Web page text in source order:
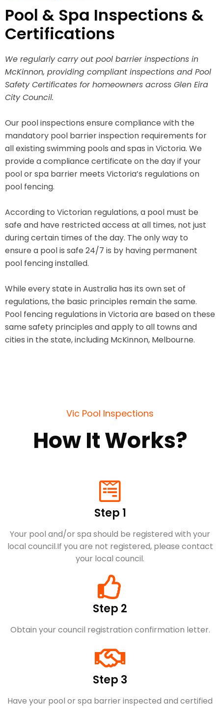
Pool & Spa Inspections &
Certifications
We regularly carry out pool barrier inspections in
McKinnon, providing compliant inspections and Pool
Safety Certificates for homeowners across Glen Eira
City Council.
Our pool inspections ensure compliance with the
mandatory pool barrier inspection requirements for
all existing swimming pools and spas in Victoria. We
provide a compliance certificate on the day if your
pool or spa barrier meets Victoria’s regulations on
pool fencing.
According to Victorian regulations, a pool must be
safe and have restricted access at all times, not just
during certain times of the day. The only way to
ensure a pool is safe 24/7 is by having permanent
pool fencing installed.
While every state in Australia has its own set of
regulations, the basic principles remain the same.
Pool fencing regulations in Victoria are based on these
same safety principles and apply to all towns and
cities in the state, including McKinnon, Melbourne.
Vic Pool Inspections
How It Works?
Step 1
Your pool and/or spa should be registered with your
local council.​If you are not registered, please contact
your local council.
Step 2
Obtain your council registration confirmation letter.
Step 3
Have your pool or spa barrier inspected and certified